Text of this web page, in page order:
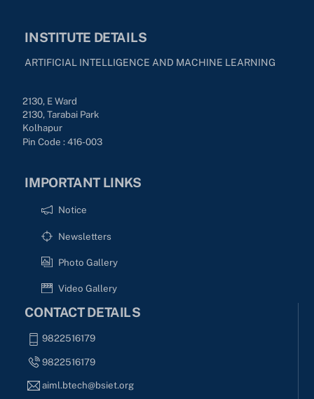
INSTITUTE DETAILS
ARTIFICIAL INTELLIGENCE AND MACHINE LEARNING
2130, E Ward
2130, Tarabai Park
Kolhapur
Pin Code : 416-003
IMPORTANT LINKS
Notice
Newsletters
Photo Gallery
Video Gallery
CONTACT DETAILS
9822516179
9822516179
aiml.btech@bsiet.org